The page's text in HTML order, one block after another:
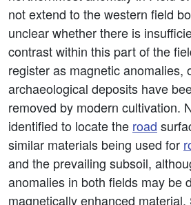
not extend to the western field
unclear whether there is
contrast within this part of the
register as magnetic anomalies,
archaeological deposits have
removed by modern cultivation.
identified to locate the road
similar materials being used for
and the prevailing subsoil,
anomalies in both fields may be
magnetically enhanced